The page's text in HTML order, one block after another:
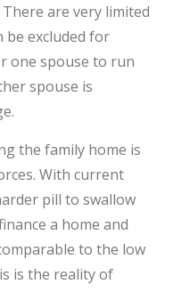
are very limited
be excluded for
one spouse to run
spouse is
the family home is
With current
pill to swallow
a home and
to the low
is the reality of